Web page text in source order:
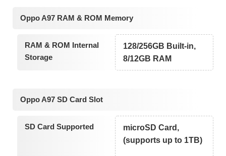
Oppo A97 RAM & ROM Memory
RAM & ROM Internal
Storage
128/256GB Built-in,
8/12GB RAM
Oppo A97 SD Card Slot
SD Card Supported
microSD Card,
(supports up to 1TB)